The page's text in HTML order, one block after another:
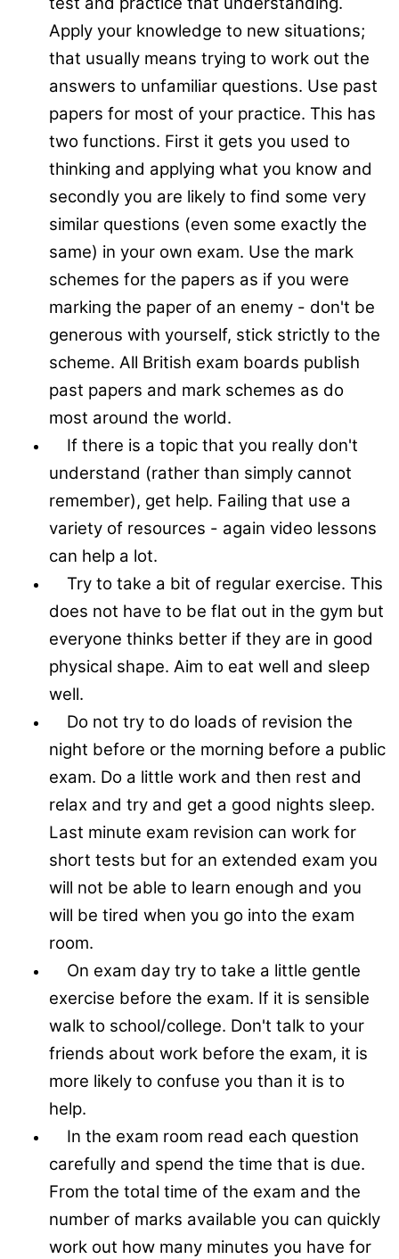
Apply your knowledge to new situations;
that usually means trying to work out the
answers to unfamiliar questions. Use past
papers for most of your practice. This has
two functions. First it gets you used to
thinking and applying what you know and
secondly you are likely to find some very
similar questions (even some exactly the
same) in your own exam. Use the mark
schemes for the papers as if you were
marking the paper of an enemy - don't be
generous with yourself, stick strictly to the
scheme. All British exam boards publish
past papers and mark schemes as do
most around the world.
If there is a topic that you really don't
understand (rather than simply cannot
remember), get help. Failing that use a
variety of resources - again video lessons
can help a lot.
Try to take a bit of regular exercise. This
does not have to be flat out in the gym but
everyone thinks better if they are in good
physical shape. Aim to eat well and sleep
well.
Do not try to do loads of revision the
night before or the morning before a public
exam. Do a little work and then rest and
relax and try and get a good nights sleep.
Last minute exam revision can work for
short tests but for an extended exam you
will not be able to learn enough and you
will be tired when you go into the exam
room.
On exam day try to take a little gentle
exercise before the exam. If it is sensible
walk to school/college. Don't talk to your
friends about work before the exam, it is
more likely to confuse you than it is to
help.
In the exam room read each question
carefully and spend the time that is due.
From the total time of the exam and the
number of marks available you can quickly
work out how many minutes you have for